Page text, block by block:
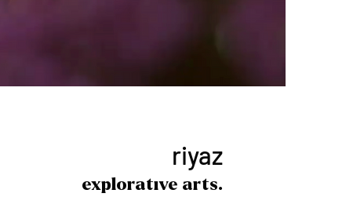
riyaz
explorative arts.